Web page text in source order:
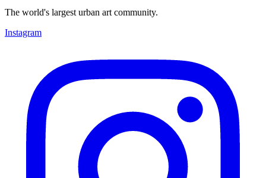
The world's largest urban art community.
Instagram